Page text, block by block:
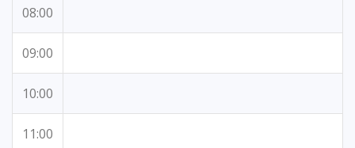
08:00
09:00
10:00
11:00